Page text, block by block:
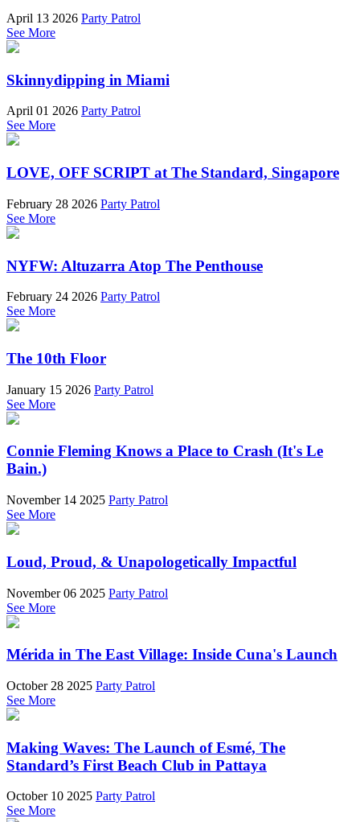
April 13 2026 Party Patrol
See More
Skinnydipping in Miami
April 01 2026 Party Patrol
See More
LOVE, OFF SCRIPT at The Standard, Singapore
February 28 2026 Party Patrol
See More
NYFW: Altuzarra Atop The Penthouse
February 24 2026 Party Patrol
See More
The 10th Floor
January 15 2026 Party Patrol
See More
Connie Fleming Knows a Place to Crash (It's Le
Bain.)
November 14 2025 Party Patrol
See More
Loud, Proud, & Unapologetically Impactful
November 06 2025 Party Patrol
See More
Mérida in The East Village: Inside Cuna's Launch
October 28 2025 Party Patrol
See More
Making Waves: The Launch of Esmé, The
Standard’s First Beach Club in Pattaya
October 10 2025 Party Patrol
See More